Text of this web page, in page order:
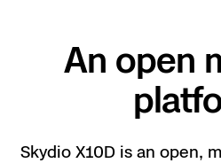
360-degree light.
An open
Skydio X10D is an open,